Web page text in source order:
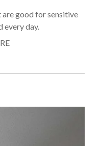
good for sensitive
every day.